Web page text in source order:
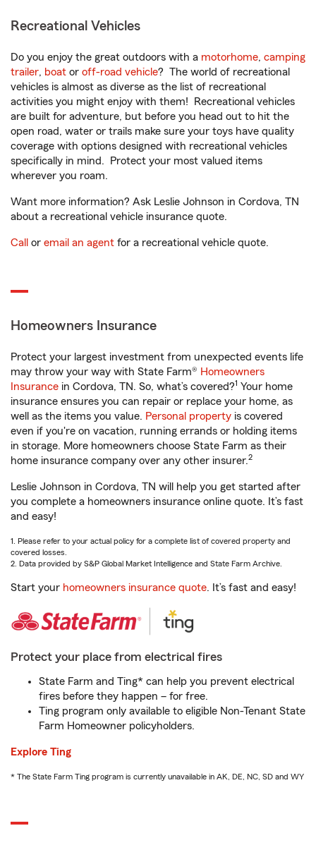
Recreational Vehicles
Do you enjoy the great outdoors with a motorhome, camping
trailer, boat or off-road vehicle? The world of recreational
vehicles is almost as diverse as the list of recreational
activities you might enjoy with them! Recreational vehicles
are built for adventure, but before you head out to hit the
open road, water or trails make sure your toys have quality
coverage with options designed with recreational vehicles
specifically in mind. Protect your most valued items
wherever you roam.
Want more information? Ask Leslie Johnson in Cordova, TN
about a recreational vehicle insurance quote.
Call or email an agent for a recreational vehicle quote.
Homeowners Insurance
Protect your largest investment from unexpected events life
may throw your way with State Farm® Homeowners
Insurance in Cordova, TN. So, what’s covered?1 Your home
insurance ensures you can repair or replace your home, as
well as the items you value. Personal property is covered
even if you're on vacation, running errands or holding items
in storage. More homeowners choose State Farm as their
home insurance company over any other insurer.2
Leslie Johnson in Cordova, TN will help you get started after
you complete a homeowners insurance online quote. It’s fast
and easy!
1. Please refer to your actual policy for a complete list of covered property and
covered losses.
2. Data provided by S&P Global Market Intelligence and State Farm Archive.
Start your homeowners insurance quote. It’s fast and easy!
Protect your place from electrical fires
State Farm and Ting* can help you prevent electrical
fires before they happen – for free.
Ting program only available to eligible Non-Tenant State
Farm Homeowner policyholders.
Explore Ting
* The State Farm Ting program is currently unavailable in AK, DE, NC, SD and WY